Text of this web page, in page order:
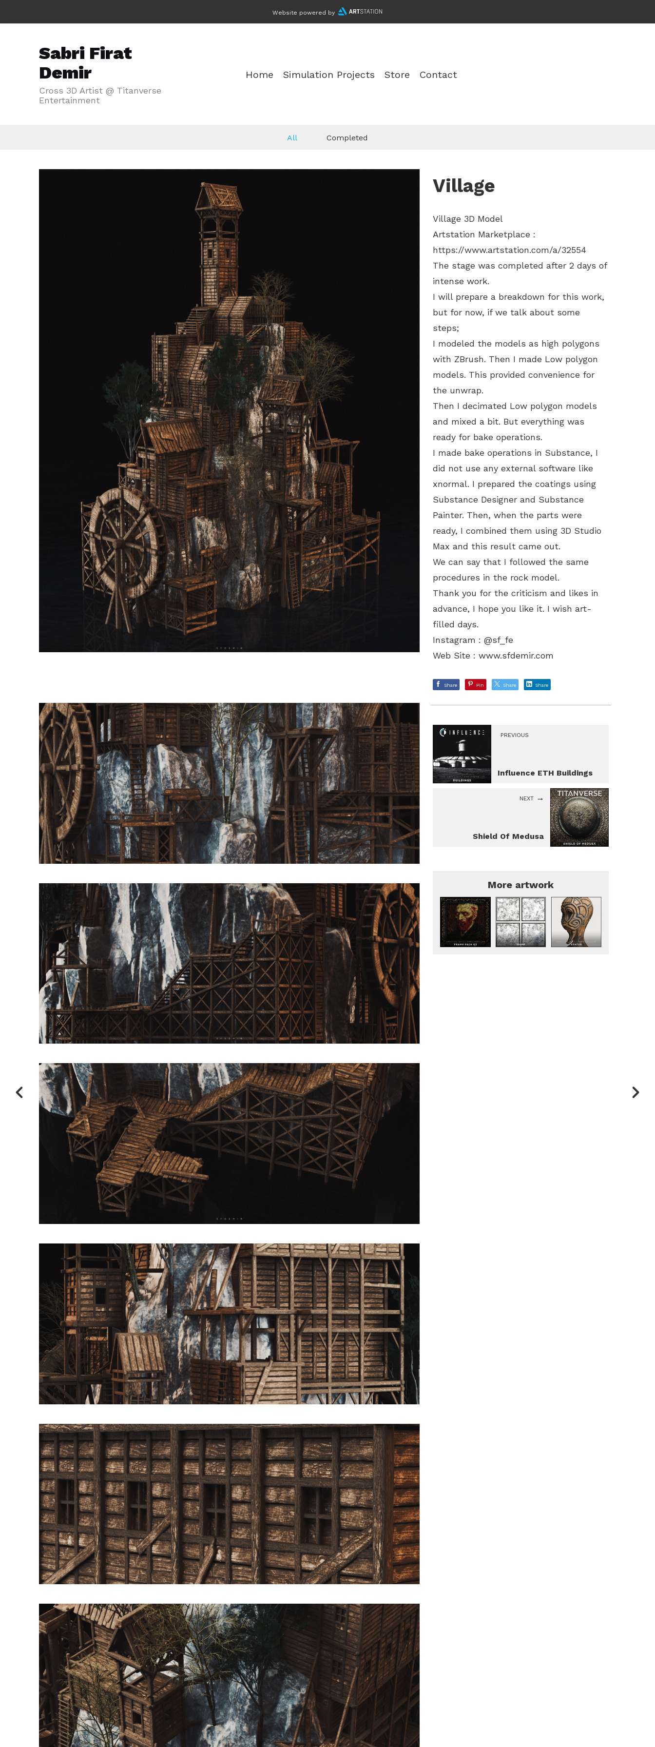
Website powered by
Sabri Firat
Demir
Cross 3D Artist @ Titanverse
Entertainment
Home Simulation Projects Store Contact
All Completed
Village
Village 3D Model
Artstation Marketplace :
https://www.artstation.com/a/32554
The stage was completed after 2 days of
intense work.
I will prepare a breakdown for this work,
but for now, if we talk about some
steps;
I modeled the models as high polygons
with ZBrush. Then I made Low polygon
models. This provided convenience for
the unwrap.
Then I decimated Low polygon models
and mixed a bit. But everything was
ready for bake operations.
I made bake operations in Substance, I
did not use any external software like
xnormal. I prepared the coatings using
Substance Designer and Substance
Painter. Then, when the parts were
ready, I combined them using 3D Studio
Max and this result came out.
We can say that I followed the same
procedures in the rock model.
Thank you for the criticism and likes in
advance, I hope you like it. I wish art-
filled days.
Instagram : @sf_fe
Web Site :www.sfdemir.com
Share Pin Share Share
PREVIOUS
Influence ETH Buildings
NEXT
Shield Of Medusa
More artwork